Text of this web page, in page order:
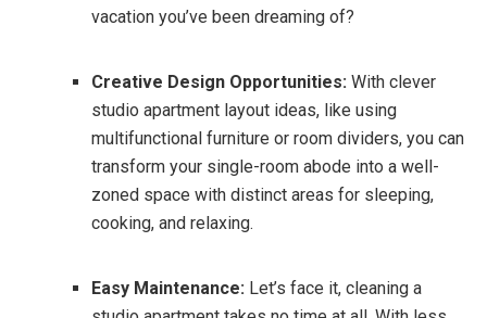
vacation you’ve been dreaming of?
Creative Design Opportunities: With clever
studio apartment layout ideas, like using
multifunctional furniture or room dividers, you can
transform your single-room abode into a well-
zoned space with distinct areas for sleeping,
cooking, and relaxing.
Easy Maintenance: Let’s face it, cleaning a